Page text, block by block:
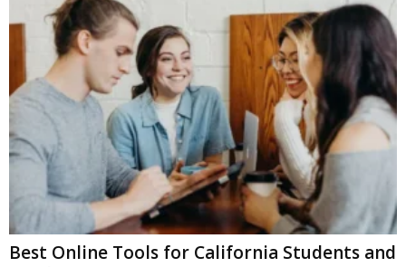
Best Online Tools for California Students and